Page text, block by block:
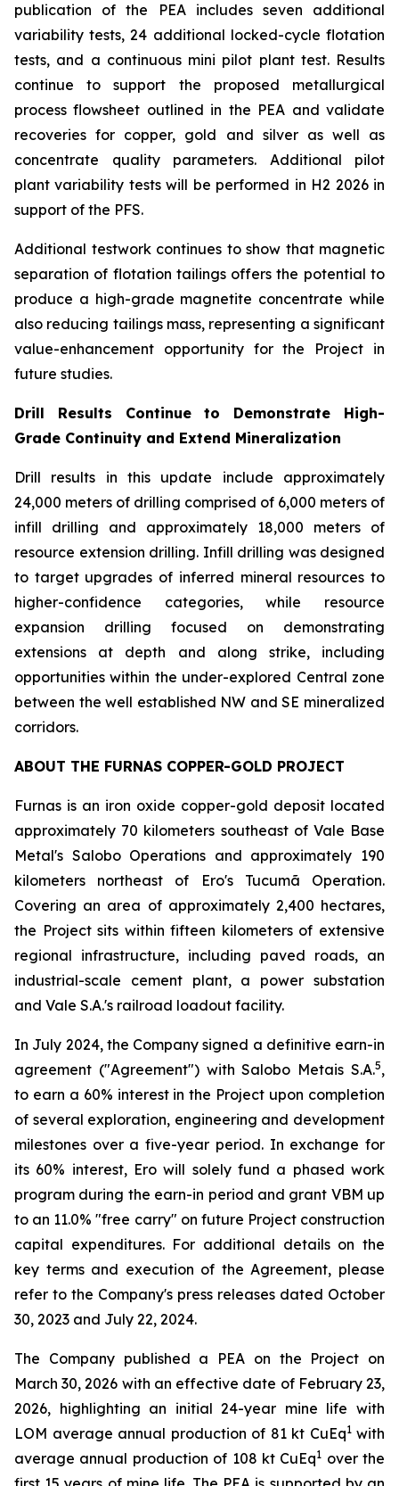
publication of the PEA includes seven additional
variability tests, 24 additional locked-cycle flotation
tests, and a continuous mini pilot plant test. Results
continue to support the proposed metallurgical
process flowsheet outlined in the PEA and validate
recoveries for copper, gold and silver as well as
concentrate quality parameters. Additional pilot
plant variability tests will be performed in H2 2026 in
support of the PFS.
Additional testwork continues to show that magnetic
separation of flotation tailings offers the potential to
produce a high-grade magnetite concentrate while
also reducing tailings mass, representing a significant
value-enhancement opportunity for the Project in
future studies.
Drill Results Continue to Demonstrate High-
Grade Continuity and Extend Mineralization
Drill results in this update include approximately
24,000 meters of drilling comprised of 6,000 meters of
infill drilling and approximately 18,000 meters of
resource extension drilling. Infill drilling was designed
to target upgrades of inferred mineral resources to
higher-confidence categories, while resource
expansion drilling focused on demonstrating
extensions at depth and along strike, including
opportunities within the under-explored Central zone
between the well established NW and SE mineralized
corridors.
ABOUT THE FURNAS COPPER-GOLD PROJECT
Furnas is an iron oxide copper-gold deposit located
approximately 70 kilometers southeast of Vale Base
Metal's Salobo Operations and approximately 190
kilometers northeast of Ero's Tucumã Operation.
Covering an area of approximately 2,400 hectares,
the Project sits within fifteen kilometers of extensive
regional infrastructure, including paved roads, an
industrial-scale cement plant, a power substation
and Vale S.A.'s railroad loadout facility.
In July 2024, the Company signed a definitive earn-in
agreement ("Agreement") with Salobo Metais S.A.5,
to earn a 60% interest in the Project upon completion
of several exploration, engineering and development
milestones over a five-year period. In exchange for
its 60% interest, Ero will solely fund a phased work
program during the earn-in period and grant VBM up
to an 11.0% "free carry" on future Project construction
capital expenditures. For additional details on the
key terms and execution of the Agreement, please
refer to the Company's press releases dated October
30, 2023 and July 22, 2024.
The Company published a PEA on the Project on
March 30, 2026 with an effective date of February 23,
2026, highlighting an initial 24-year mine life with
LOM average annual production of 81 kt CuEq1with
average annual production of 108 kt CuEq1 over the